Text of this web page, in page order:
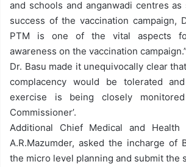
and schools and anganwadi centres
success of the vaccination campaign,
PTM is one of the vital aspects
awareness on the vaccination campaign.”
Dr. Basu made it unequivocally clear
complacency would be tolerated
exercise is being closely
Commissioner’.
Additional Chief Medical and Health
A.R.Mazumder, asked the incharge of
the micro level planning and submit the